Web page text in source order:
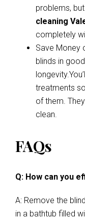
problems,
cleaning
completely
Save Money
blinds in
treatments
of them.
clean.
FAQs
Q: How can you
A: Remove the
in a bathtub filled